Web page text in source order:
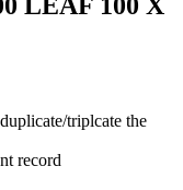
triplcate the
record